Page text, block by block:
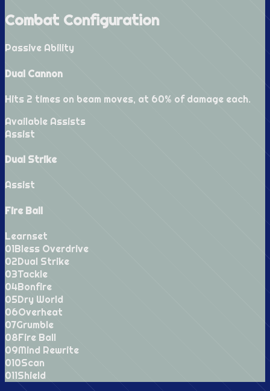
Combat Configuration
Passive Ability
Dual Cannon
Hits 2 times on beam moves, at 60% of damage each.
Available Assists
Assist
Dual Strike
Assist
Fire Ball
Learnset
01Bless Overdrive
02Dual Strike
03Tackle
04Bonfire
05Dry World
06Overheat
07Grumble
08Fire Ball
09Mind Rewrite
010Scan
011Shield